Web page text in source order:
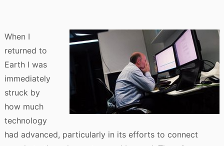
When I
returned to
Earth I was
immediately
struck by
how much
technology
had advanced, particularly in its efforts to connect